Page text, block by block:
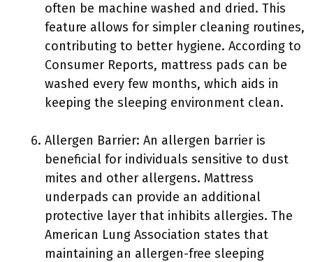
often be machine washed and dried. This
feature allows for simpler cleaning routines,
contributing to better hygiene. According to
Consumer Reports, mattress pads can be
washed every few months, which aids in
keeping the sleeping environment clean.
Allergen Barrier: An allergen barrier is
beneficial for individuals sensitive to dust
mites and other allergens. Mattress
underpads can provide an additional
protective layer that inhibits allergies. The
American Lung Association states that
maintaining an allergen-free sleeping